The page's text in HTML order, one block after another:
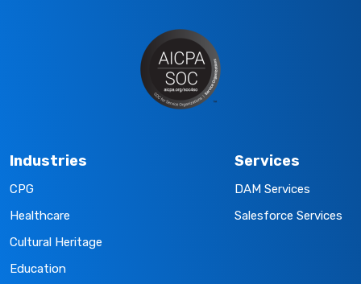
Industries
CPG
Healthcare
Cultural Heritage
Education
Services
DAM Services
Salesforce Services